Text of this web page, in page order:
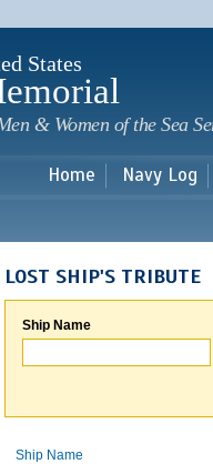
States
& Women of the Sea
Home Navy Log
LOST SHIP'S TRIBUTE
Ship Name
Ship Name